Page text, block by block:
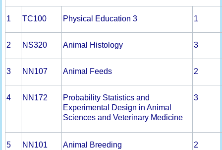
1 TC100 Physical Education 3 1
2 NS320 Animal Histology 3
3 NN107 Animal Feeds 2
4 NN172
Probability Statistics and
Experimental Design in Animal
Sciences and Veterinary Medicine
3
5 NN101 Animal Breeding 2